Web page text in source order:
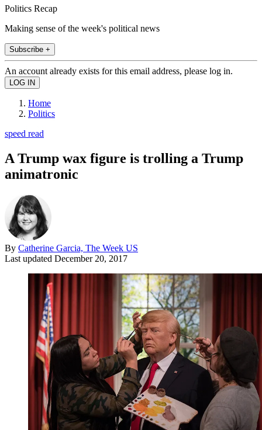
Politics Recap
Making sense of the week's political news
Subscribe +
An account already exists for this email address, please log in.
Home
Politics
speed read
A Trump wax figure is trolling a Trump
animatronic
By Catherine Garcia, The Week US
Last updated December 20, 2017